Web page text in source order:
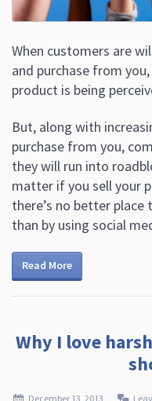
When customers are
and purchase from
product is being
But, along with
purchase from you,
they will run into
matter if you sell your
there’s no better
than by using social
Read More
Why I love
December 13, 2013